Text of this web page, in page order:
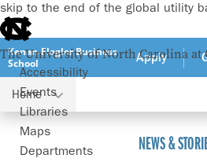
skip to the end of the global utility
The University of North Carolina at
Accessibility
Events
Libraries
Maps
Departments
Kenan-Flagler Business
School
Apply
Home
Crafting a business
NEWS &